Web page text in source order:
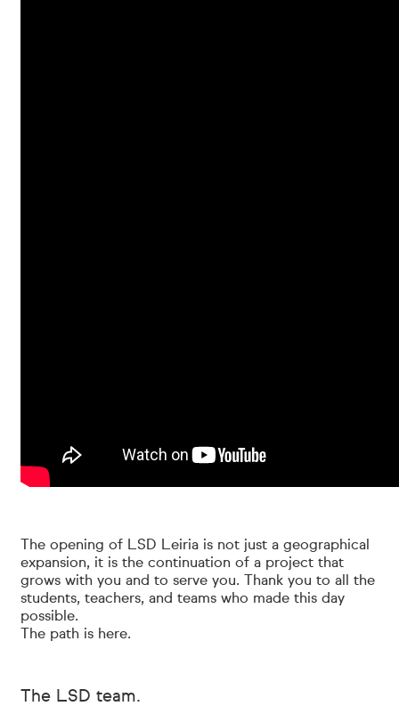
The opening of LSD Leiria is not just a geographical
expansion, it is the continuation of a project that
grows with you and to serve you. Thank you to all the
students, teachers, and teams who made this day
possible.
The path is here.
The LSD team.